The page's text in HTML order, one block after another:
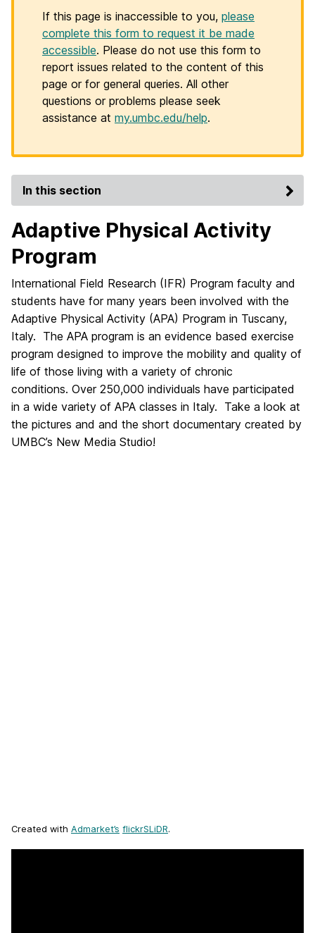
If this page is inaccessible to you, please
complete this form to request it be made
accessible. Please do not use this form to
report issues related to the content of this
page or for general queries. All other
questions or problems please seek
assistance at my.umbc.edu/help.
In this section
Adaptive Physical Activity
Program
International Field Research (IFR) Program faculty and
students have for many years been involved with the
Adaptive Physical Activity (APA) Program in Tuscany,
Italy. The APA program is an evidence based exercise
program designed to improve the mobility and quality of
life of those living with a variety of chronic
conditions. Over 250,000 individuals have participated
in a wide variety of APA classes in Italy. Take a look at
the pictures and and the short documentary created by
UMBC’s New Media Studio!
Created with Admarket’s flickrSLiDR.